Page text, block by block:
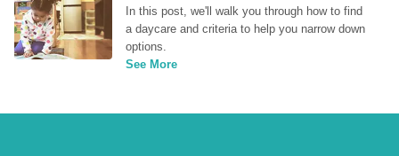
In this post, we'll walk you through how to find
a daycare and criteria to help you narrow down
options.
See More